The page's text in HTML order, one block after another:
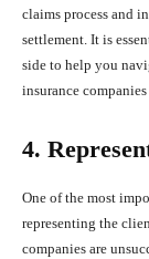
claims process and
settlement. It is
side to help you
insurance
4.
One of the most
representing the
companies are